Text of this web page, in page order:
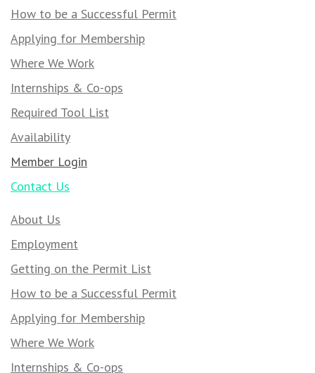
How to be a Successful Permit
Applying for Membership
Where We Work
Internships & Co-ops
Required Tool List
Availability
Member Login
Contact Us
About Us
Employment
Getting on the Permit List
How to be a Successful Permit
Applying for Membership
Where We Work
Internships & Co-ops